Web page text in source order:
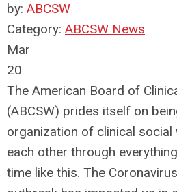
by: ABCSW
Category: ABCSW News
Mar
20
The American Board of
(ABCSW) prides itself on
organization of clinical
each other through
time like this. The